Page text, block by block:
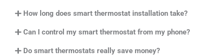
How long does smart thermostat installation take?
Can I control my smart thermostat from my phone?
Do smart thermostats really save money?